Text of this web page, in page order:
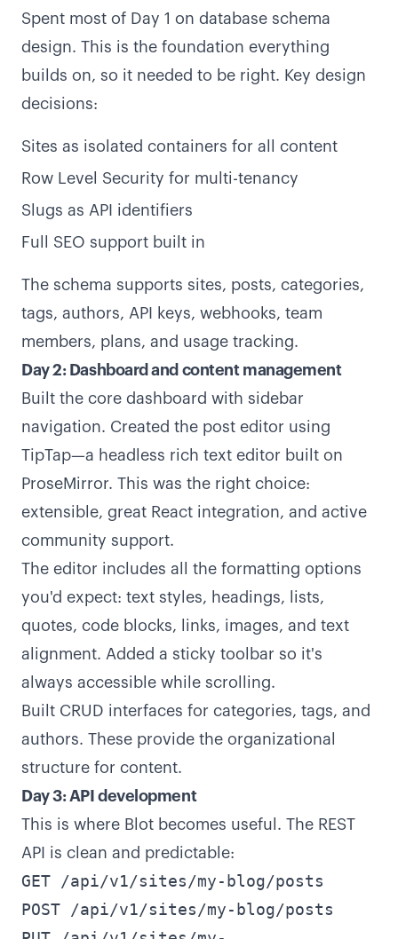
Spent most of Day 1 on database schema
design. This is the foundation everything
builds on, so it needed to be right. Key design
decisions:
Sites as isolated containers for all content
Row Level Security for multi-tenancy
Slugs as API identifiers
Full SEO support built in
The schema supports sites, posts, categories,
tags, authors, API keys, webhooks, team
members, plans, and usage tracking.
Day 2: Dashboard and content management
Built the core dashboard with sidebar
navigation. Created the post editor using
TipTap—a headless rich text editor built on
ProseMirror. This was the right choice:
extensible, great React integration, and active
community support.
The editor includes all the formatting options
you'd expect: text styles, headings, lists,
quotes, code blocks, links, images, and text
alignment. Added a sticky toolbar so it's
always accessible while scrolling.
Built CRUD interfaces for categories, tags, and
authors. These provide the organizational
structure for content.
Day 3: API development
This is where Blot becomes useful. The REST
API is clean and predictable:
GET /api/v1/sites/my-blog/posts
POST /api/v1/sites/my-blog/posts